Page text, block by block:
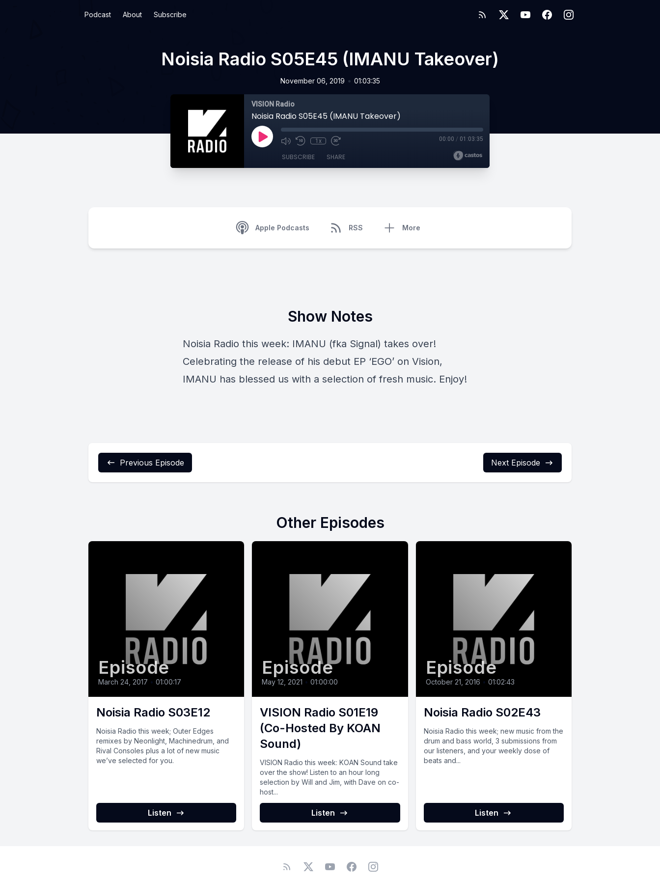
Podcast About Subscribe
Noisia Radio S05E45 (IMANU Takeover)
November 06, 2019 • 01:03:35
VISION Radio
Noisia Radio S05E45 (IMANU Takeover)
1x 00:00 / 01:03:35
SUBSCRIBE SHARE
Apple Podcasts RSS More
Show Notes
Noisia Radio this week: IMANU (fka Signal) takes over!
Celebrating the release of his debut EP ‘EGO’ on Vision,
IMANU has blessed us with a selection of fresh music. Enjoy!
Previous Episode Next Episode
Other Episodes
Episode
March 24, 2017 • 01:00:17
Noisia Radio S03E12
Noisia Radio this week; Outer Edges
remixes by Neonlight, Machinedrum, and
Rival Consoles plus a lot of new music
we’ve selected for you.
Listen
Episode
May 12, 2021 • 01:00:00
VISION Radio S01E19
(Co-Hosted By KOAN
Sound)
VISION Radio this week: KOAN Sound take
over the show! Listen to an hour long
selection by Will and Jim, with Dave on co-
host...
Listen
Episode
October 21, 2016 • 01:02:43
Noisia Radio S02E43
Noisia Radio this week; new music from the
drum and bass world, 3 submissions from
our listeners, and your weekly dose of
beats and...
Listen